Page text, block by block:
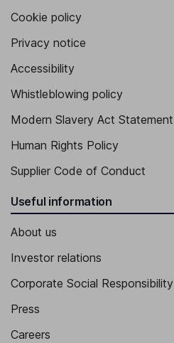
Cookie policy
Privacy notice
Accessibility
Whistleblowing policy
Modern Slavery Act Statement
Human Rights Policy
Supplier Code of Conduct
Useful information
About us
Investor relations
Corporate Social Responsibility
Press
Careers